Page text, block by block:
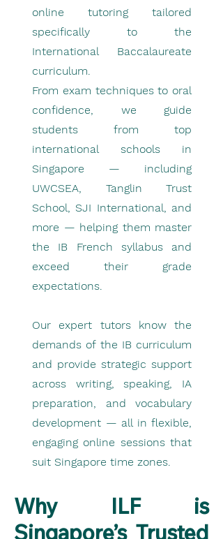
online tutoring tailored
specifically to the
International Baccalaureate
curriculum.
From exam techniques to oral
confidence, we guide
students from top
international schools in
Singapore — including
UWCSEA, Tanglin Trust
School, SJI International, and
more — helping them master
the IB French syllabus and
exceed their grade
expectations.
Our expert tutors know the
demands of the IB curriculum
and provide strategic support
across writing, speaking, IA
preparation, and vocabulary
development — all in flexible,
engaging online sessions that
suit Singapore time zones.
Why ILF is
Singapore’s Trusted